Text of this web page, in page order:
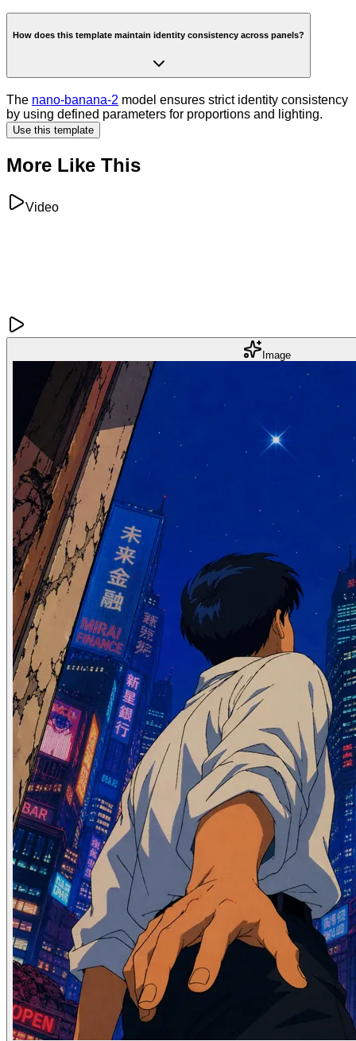
How does this template maintain identity consistency across panels?
The nano-banana-2 model ensures strict identity consistency
by using defined parameters for proportions and lighting.
Use this template
More Like This
Video
Image